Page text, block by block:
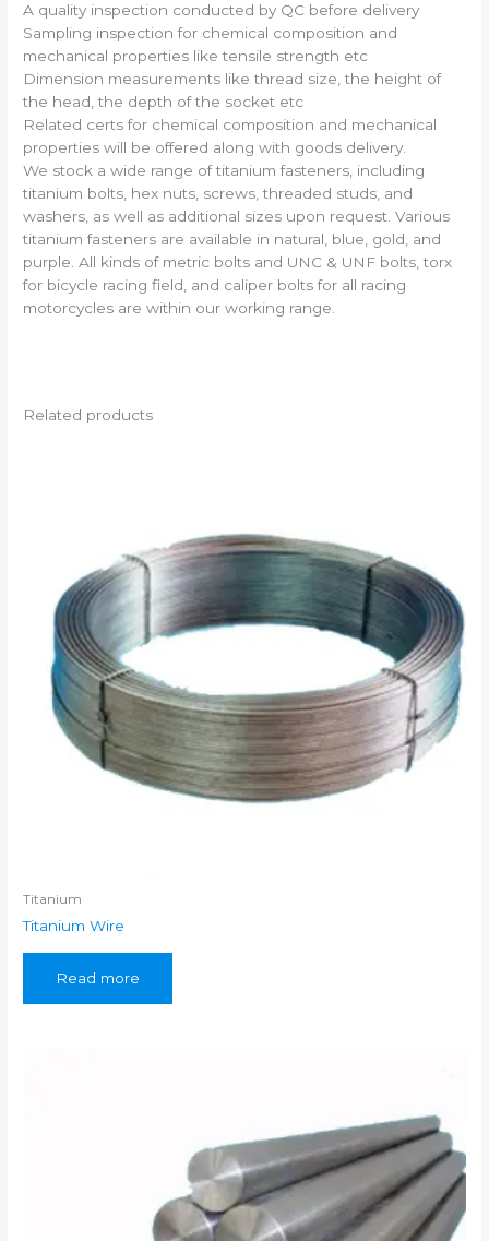
A quality inspection conducted by QC before delivery
Sampling inspection for chemical composition and
mechanical properties like tensile strength etc
Dimension measurements like thread size, the height of
the head, the depth of the socket etc
Related certs for chemical composition and mechanical
properties will be offered along with goods delivery.
We stock a wide range of titanium fasteners, including
titanium bolts, hex nuts, screws, threaded studs, and
washers, as well as additional sizes upon request. Various
titanium fasteners are available in natural, blue, gold, and
purple. All kinds of metric bolts and UNC & UNF bolts, torx
for bicycle racing field, and caliper bolts for all racing
motorcycles are within our working range.
Related products
Titanium
Titanium Wire
Read more